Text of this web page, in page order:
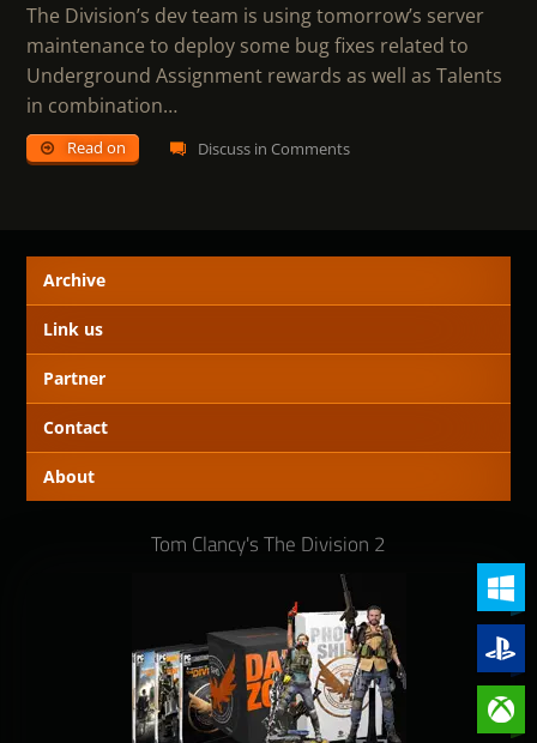
The Division’s dev team is using tomorrow’s server
maintenance to deploy some bug fixes related to
Underground Assignment rewards as well as Talents
in combination…
Read on Discuss in Comments
Archive
Link us
Partner
Contact
About
Tom Clancy's The Division 2
PC
Xbox